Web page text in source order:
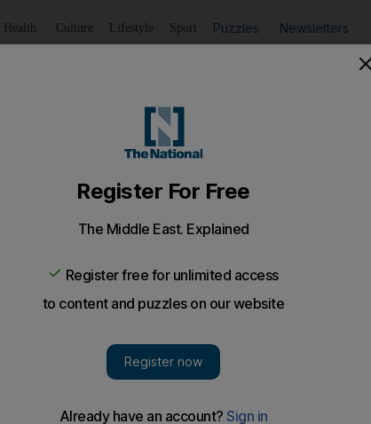
Health Culture Lifestyle Sport Puzzles Newsletters